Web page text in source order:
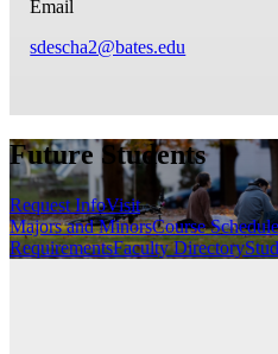
Email
sdescha2@bates.edu
Future Students
Request InfoVisit
Majors and MinorsCourse
RequirementsFaculty Directory